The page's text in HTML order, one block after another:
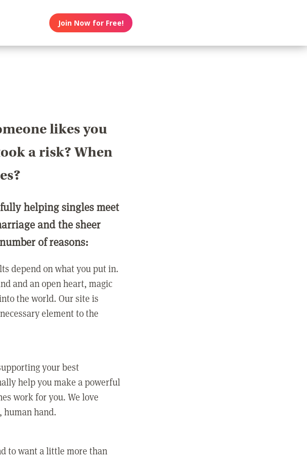
Join Now for Free!
likes you
a risk? When
helping singles meet
and the sheer
of reasons:
depend on what you put in.
and an open heart, magic
the world. Our site is
element to the
your best
help you make a powerful
work for you. We love
human hand.
to want a little more than